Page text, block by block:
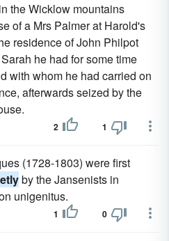
the Wicklow mountains
of a Mrs Palmer at Harold's
residence of John Philpot
he had for some time
with whom he had carried on
afterwards seized by the
2 1
(1728-1803) were first
by the Jansenists in
unigenitus.
1 0